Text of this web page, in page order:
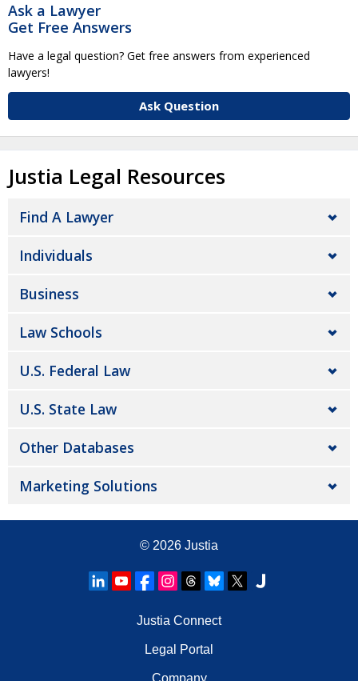
Ask a Lawyer
Get Free Answers
Have a legal question? Get free answers from experienced
lawyers!
Ask Question
Justia Legal Resources
Find A Lawyer
Individuals
Business
Law Schools
U.S. Federal Law
U.S. State Law
Other Databases
Marketing Solutions
© 2026 Justia
Justia Connect
Legal Portal
Company